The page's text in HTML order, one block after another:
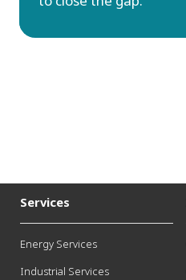
Services
Energy Services
Industrial Services